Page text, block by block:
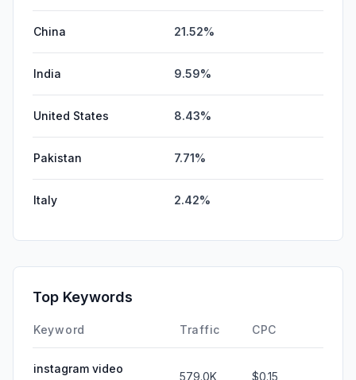
China 21.52%
India 9.59%
United States 8.43%
Pakistan 7.71%
Italy 2.42%
Top Keywords
Keyword Traffic CPC
instagram video
579.0K $0.15